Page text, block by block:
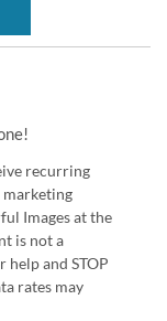
recurring
Images at the
is not a
help and STOP
rates may